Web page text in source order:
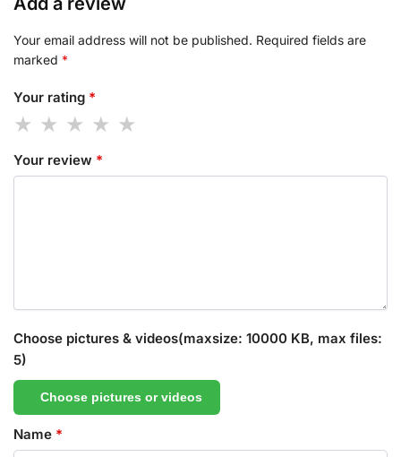
Your email address will not be published. Required fields are
marked *
Your rating *
Your review *
Choose pictures & videos(maxsize: 10000 KB, max files:
5)
Choose pictures or videos
Name *